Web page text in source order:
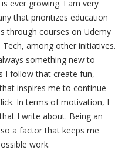
ever growing. I am very
that prioritizes education
through courses on Udemy
among other initiatives.
something new to
I follow that create fun,
inspires me to continue
In terms of motivation, I
I write about. Being an
a factor that keeps me
work.